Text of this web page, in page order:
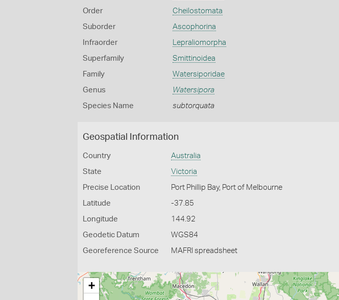
Order Cheilostomata
Suborder Ascophorina
Infraorder Lepraliomorpha
Superfamily Smittinoidea
Family Watersiporidae
Genus Watersipora
Species Name subtorquata
Geospatial Information
Country Australia
State Victoria
Precise Location Port Phillip Bay, Port of Melbourne
Latitude -37.85
Longitude 144.92
Geodetic Datum WGS84
Georeference Source MAFRI spreadsheet
+